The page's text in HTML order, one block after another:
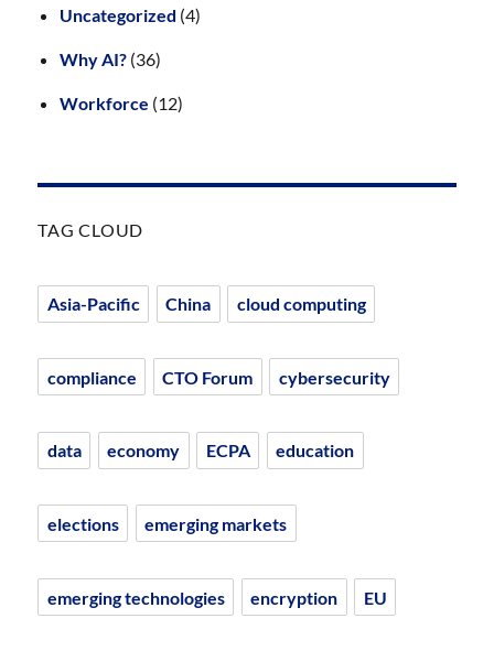
Uncategorized (4)
Why AI? (36)
Workforce (12)
TAG CLOUD
Asia-Pacific China cloud computing
compliance CTO Forum cybersecurity
data economy ECPA education
elections emerging markets
emerging technologies encryption EU